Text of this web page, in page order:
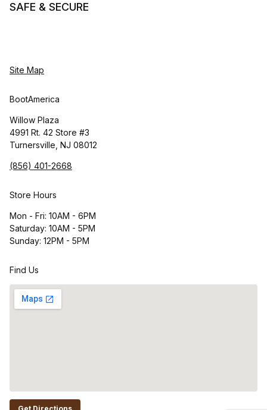
SAFE & SECURE
Site Map
BootAmerica
Willow Plaza
4991 Rt. 42 Store #3
Turnersville, NJ 08012
(856) 401-2668
Store Hours
Mon - Fri: 10AM - 6PM
Saturday: 10AM - 5PM
Sunday: 12PM - 5PM
Find Us